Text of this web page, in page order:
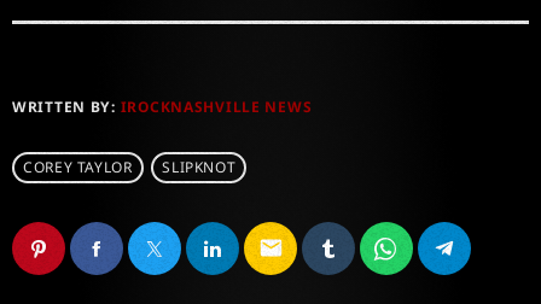
WRITTEN BY: IROCKNASHVILLE NEWS
COREY TAYLOR SLIPKNOT
email